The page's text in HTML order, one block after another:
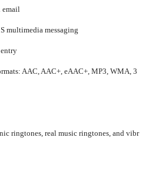
email
multimedia messaging
AAC, AAC+, eAAC+, MP3, WMA, 3
ringtones, real music ringtones, and vibr